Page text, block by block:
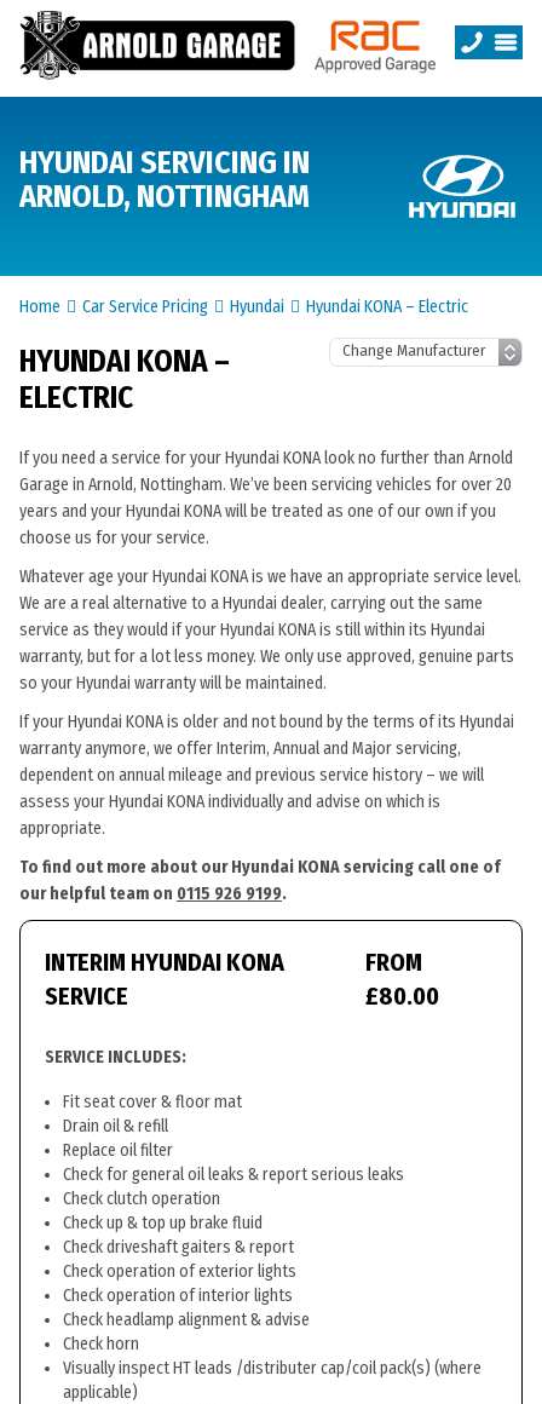
HYUNDAI SERVICING IN
ARNOLD, NOTTINGHAM
Home Car Service Pricing Hyundai Hyundai KONA – Electric
HYUNDAI KONA –
ELECTRIC
If you need a service for your Hyundai KONA look no further than Arnold
Garage in Arnold, Nottingham. We’ve been servicing vehicles for over 20
years and your Hyundai KONA will be treated as one of our own if you
choose us for your service.
Whatever age your Hyundai KONA is we have an appropriate service level.
We are a real alternative to a Hyundai dealer, carrying out the same
service as they would if your Hyundai KONA is still within its Hyundai
warranty, but for a lot less money. We only use approved, genuine parts
so your Hyundai warranty will be maintained.
If your Hyundai KONA is older and not bound by the terms of its Hyundai
warranty anymore, we offer Interim, Annual and Major servicing,
dependent on annual mileage and previous service history – we will
assess your Hyundai KONA individually and advise on which is
appropriate.
To find out more about our Hyundai KONA servicing call one of
our helpful team on 0115 926 9199.
INTERIM HYUNDAI KONA
SERVICE
FROM
£80.00
SERVICE INCLUDES:
Fit seat cover & floor mat
Drain oil & refill
Replace oil filter
Check for general oil leaks & report serious leaks
Check clutch operation
Check up & top up brake fluid
Check driveshaft gaiters & report
Check operation of exterior lights
Check operation of interior lights
Check headlamp alignment & advise
Check horn
Visually inspect HT leads /distributer cap/coil pack(s) (where
applicable)